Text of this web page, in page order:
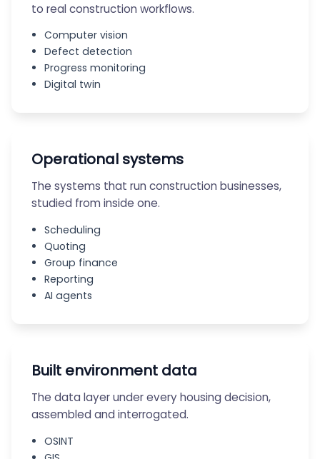
to real construction workflows.
Computer vision
Defect detection
Progress monitoring
Digital twin
Operational systems
The systems that run construction businesses,
studied from inside one.
Scheduling
Quoting
Group finance
Reporting
AI agents
Built environment data
The data layer under every housing decision,
assembled and interrogated.
OSINT